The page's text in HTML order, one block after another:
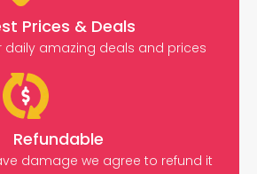
Prices & Deals
daily amazing deals and prices
Refundable
damage we agree to refund it